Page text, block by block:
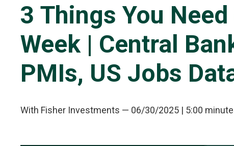
3 Things You
Week | Central
PMIs, US Jobs
With Fisher Investments — 06/30/2025 | 5:00